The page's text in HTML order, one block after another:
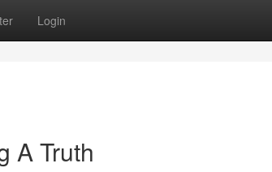
Login
A Truth